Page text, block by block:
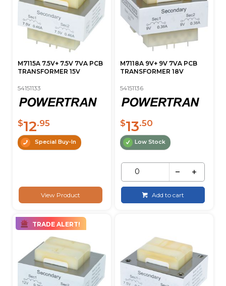
M7115A 7.5V+ 7.5V 7VA PCB
TRANSFORMER 15V
54151133
$12.95
Special Buy-In
View Product
M7118A 9V+ 9V 7VA PCB
TRANSFORMER 18V
54151136
$13.50
Low Stock
Add to cart
TRADE ALERT!